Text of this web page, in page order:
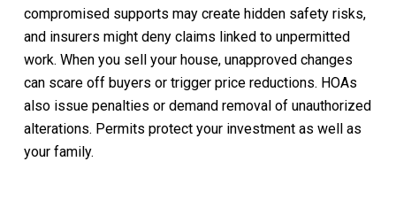
compromised supports may create hidden safety risks,
and insurers might deny claims linked to unpermitted
work. When you sell your house, unapproved changes
can scare off buyers or trigger price reductions. HOAs
also issue penalties or demand removal of unauthorized
alterations. Permits protect your investment as well as
your family.